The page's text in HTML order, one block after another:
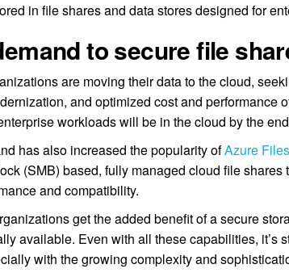
in file shares and data stores designed for
to secure file
are moving their data to the cloud,
and optimized cost and performance
workloads will be in the cloud by the
has also increased the popularity ofAzure
(SMB) based, fully managed cloud file shares
and compatibility.
get the added benefit of a secure
available. Even with all these capabilities, it’s
with the growing complexity and